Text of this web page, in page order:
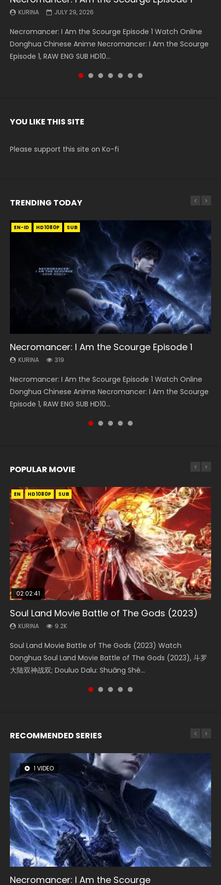
KURINA JULY 29, 2026
Necromancer: I Am the Scourge Episode 1 Watch Online
Donghua Chinese Anime Necromancer: I Am the Scourge
Episode 1, RAW ENG SUB HD10...
KURINA MAY 19, 2026
Battle Through The Heavens S5 Episode 199 斗破苍穹年番 第
5季 Watch Online Donghua Chinese Anime Battle Through
The Heavens S5 Episode 199, D...
KURINA MAY 19, 2026
Battle Through The Heavens S5 Episode 198 斗破苍穹年番 第
5季 Watch Online Donghua Chinese Anime Battle Through
The Heavens S5 Episode 198, D...
KURINA MAY 4, 2026
Swallowed Star Episode 221 吞噬星空 第221集 Watch
Chinese Anime Series Swallowed Star Season 3 Episode 221
English Spanish Subtitle, Tunsh...
KURINA MAY 4, 2026
Battle Through The Heavens S5 Episode 197 斗破苍穹年番 第
5季 Watch Online Donghua Chinese Anime Battle Through
The Heavens S5 Episode 197, D...
KURINA APRIL 26, 2026
Battle Through The Heavens S5 Episode 196 斗破苍穹年番 第
5季 Watch Online Donghua Chinese Anime Battle Through
The Heavens S5 Episode 196, D...
KURINA APRIL 20, 2026
Swallowed Star Episode 220 吞噬星空 第220集 Watch
Chinese Anime Series Swallowed Star Season 3 Episode
220 English Spanish Subtitle, Tunsh...
YOU LIKE THIS SITE
Please support this site on Ko-fi
TRENDING TODAY
EN-ID HD1080P SUB
Necromancer: I Am the Scourge Episode 1
KURINA 319
Necromancer: I Am the Scourge Episode 1 Watch Online
Donghua Chinese Anime Necromancer: I Am the Scourge
Episode 1, RAW ENG SUB HD10...
EN-ID HD1080P SUB
Wan Jie Shen Zhu Episode 182 Eng Sub Indo
KURINA 768
Wan Jie Shen Zhu Episode 182 万界神主 第182集. Online
Streaming Donghua Chinese Anime Wan Jie Shen Zhu
Episode 182 Eng Sub. Lord of The Un...
HD1080P RAW
Chang’an Magic Street Episode 22
KURINA 460
Chang’an Magic Street Episode 22 长安幻街 第22集 Watch
Online Chinese Anime Series Chang’an Magic Street
Episode 22, Chang An...
EN-ID HD1080P SUB
Ancient Girls Frame Episode 8 Eng Sub
KURINA 3.4K
Ancient Girls Frame Episode 8 闘神機ジーズフレーム 第8集
Donghua Chinese Anime Series Ancient Girls Frame
Episode 8 Eng Sub Indo HD, Dou Shen Ji...
EN-ID HD1080P SUB
Throne Of Seal Episode 46 Eng Sub
KURINA 898
Throne Of Seal Episode 46 神印王座 第46集 Download the
Chinese Anime Throne Of Seal Episode 46 Eng Sub Indo.
Sealed Divine Throne Episode...
POPULAR MOVIE
EN HD1080P SUB
02:02:41
Soul Land Movie Battle of The Gods (2023)
KURINA 9.2K
Soul Land Movie Battle of The Gods (2023) Watch
Donghua Soul Land Movie Battle of The Gods (2023), 斗罗
大陆双神战双; Douluo Dalu: Shuāng Shé...
EN HD1080P SUB
1:25:33
Beauty Of Tang Men
KURINA 4.2K
Beauty Of Tang Men Watch Online Donghua Chinese
Movie Beauty Of Tang Men, The Tangs’ Creed, Tang Men
Zhi Mei Ren Jiang Hu, 美人江...
EN HD1080P SUB
02:12:58
The Yin-Yang Master: Dream of Eternity
KURINA 1.4K
The Yin-Yang Master: Dream of Eternity (2020) Watch
the Donghua Chinese Movie The Yin-Yang Master: Dream
of Eternity (2020), 晴雅集, Yi...
EN HD1080P SUB
2:09:08
L.O.R.D: Legend of Ravaging Dynasties 2
KURINA 9.5K
L.O.R.D: Legend of Ravaging Dynasties 2 (冷血狂宴) 2020
Watch Online Chinese Anime Movie L.O.R.D: Legend of
Ravaging Dynasties 2, Cold-B...
EN HD1080P SUB
02:00:26
The Yin Yang Master (2021)
KURINA 2.2K
The Yin Yang Master (2021) Watch Donghua Chinese
Movie The Yin Yang Master (2021), 侍神令, 阴阳师电影版, Shi
Shen Ling, Yin Yang Shi Dian, Yi...
RECOMMENDED SERIES
1 VIDEO
Necromancer: I Am the Scourge
8 VIDEOS
Heaven Officials Blessing Season 2
26 VIDEOS
Soul Land Season 1
104 VIDEOS
Lord of The Universe Season 3
22 VIDEOS
Swallowed Star Season 3